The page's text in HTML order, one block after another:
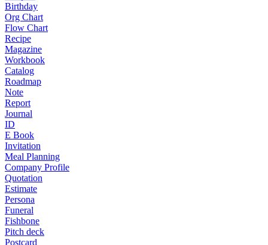
Birthday
Org Chart
Flow Chart
Recipe
Magazine
Workbook
Catalog
Roadmap
Note
Report
Journal
ID
E Book
Invitation
Meal Planning
Company Profile
Quotation
Estimate
Persona
Funeral
Fishbone
Pitch deck
Postcard